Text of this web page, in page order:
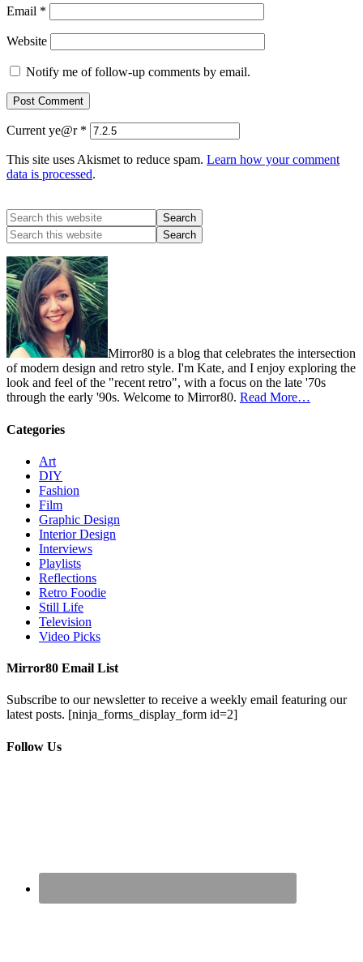
Email *
Website
Notify me of follow-up comments by email.
Current ye@r *
This site uses Akismet to reduce spam. Learn how your comment
data is processed.
Mirror80 is a blog that celebrates the intersection
of modern design and retro style. I'm Kate, and I enjoy exploring the
look and feel of the "recent retro", with a focus on the late '70s
through the early '90s. Welcome to Mirror80. Read More…
Categories
Art
DIY
Fashion
Film
Graphic Design
Interior Design
Interviews
Playlists
Reflections
Retro Foodie
Still Life
Television
Video Picks
Mirror80 Email List
Subscribe to our newsletter to receive a weekly email featuring our
latest posts. [ninja_forms_display_form id=2]
Follow Us